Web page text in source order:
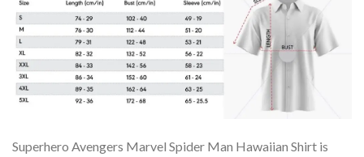
Superhero Avengers Marvel Spider Man Hawaiian Shirt is